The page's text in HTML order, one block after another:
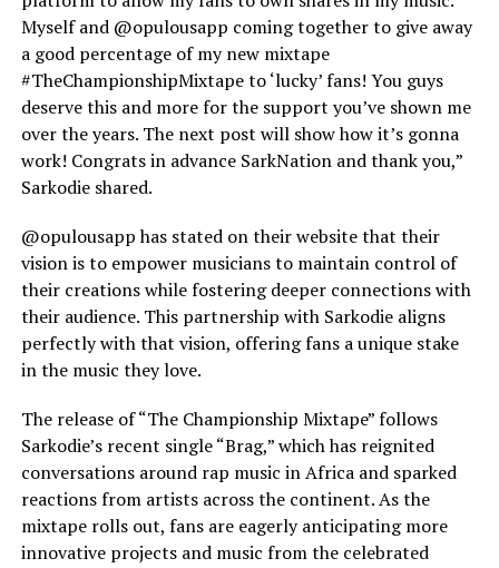
Myself and @opulousapp coming together to give away
a good percentage of my new mixtape
#TheChampionshipMixtape to ‘lucky’ fans! You guys
deserve this and more for the support you’ve shown me
over the years. The next post will show how it’s gonna
work! Congrats in advance SarkNation and thank you,”
Sarkodie shared.
@opulousapp has stated on their website that their
vision is to empower musicians to maintain control of
their creations while fostering deeper connections with
their audience. This partnership with Sarkodie aligns
perfectly with that vision, offering fans a unique stake
in the music they love.
The release of “The Championship Mixtape” follows
Sarkodie’s recent single “Brag,” which has reignited
conversations around rap music in Africa and sparked
reactions from artists across the continent. As the
mixtape rolls out, fans are eagerly anticipating more
innovative projects and music from the celebrated